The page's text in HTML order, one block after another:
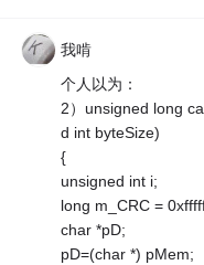
我啃
个人以为：
2）unsigned long
d int byteSize)
{
unsigned int i;
long m_CRC =
char *pD;
pD=(char *) pMem;